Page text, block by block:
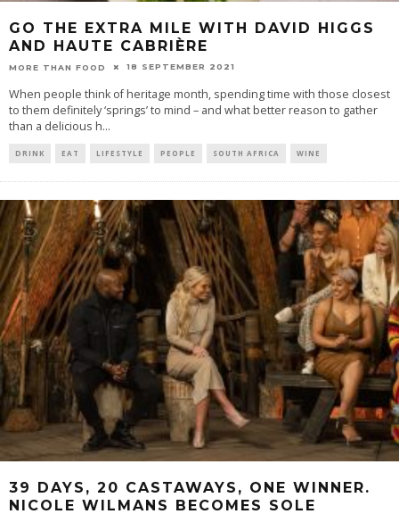
GO THE EXTRA MILE WITH DAVID HIGGS
AND HAUTE CABRIÈRE
MORE THAN FOOD 18 SEPTEMBER 2021
When people think of heritage month, spending time with those closest
to them definitely ‘springs’ to mind – and what better reason to gather
than a delicious h...
DRINK EAT LIFESTYLE PEOPLE SOUTH AFRICA WINE
39 DAYS, 20 CASTAWAYS, ONE WINNER.
NICOLE WILMANS BECOMES SOLE